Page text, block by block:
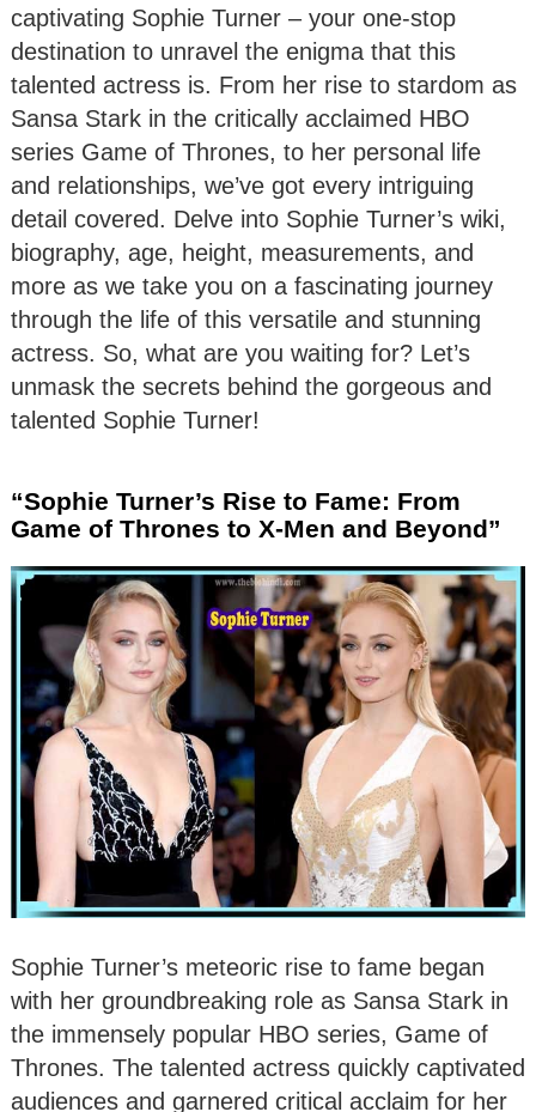
captivating Sophie Turner – your one-stop
destination to unravel the enigma that this
talented actress is. From her rise to stardom as
Sansa Stark in the critically acclaimed HBO
series Game of Thrones, to her personal life
and relationships, we’ve got every intriguing
detail covered. Delve into Sophie Turner’s wiki,
biography, age, height, measurements, and
more as we take you on a fascinating journey
through the life of this versatile and stunning
actress. So, what are you waiting for? Let’s
unmask the secrets behind the gorgeous and
talented Sophie Turner!
“Sophie Turner’s Rise to Fame: From
Game of Thrones to X-Men and Beyond”
Sophie Turner’s meteoric rise to fame began
with her groundbreaking role as Sansa Stark in
the immensely popular HBO series, Game of
Thrones. The talented actress quickly captivated
audiences and garnered critical acclaim for her